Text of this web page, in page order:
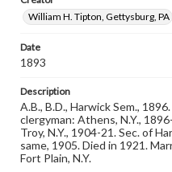
Rights
wide range of works, many
domain. However, some
responsible for
materials and ensuring
when reproducing or
our GettDigital
assistance in
permissions, or
research purposes, please
William H. Tipton, Gettysburg, PA
Date
1893
Description
A.B., B.D., Harwick Sem.,
clergyman: Athens, N.Y.,
Troy, N.Y., 1904-21. Sec. of
same, 1905. Died in 1921.
Fort Plain, N.Y.